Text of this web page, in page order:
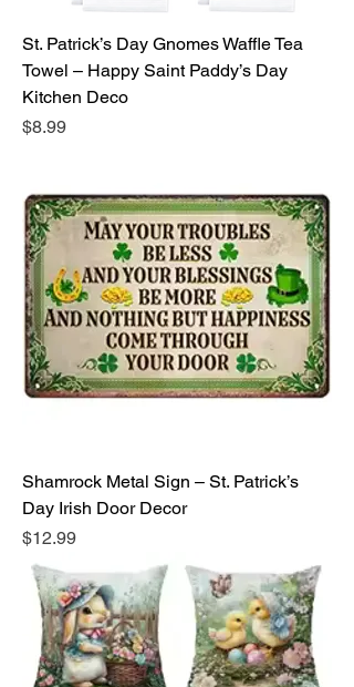
St. Patrick’s Day Gnomes Waffle Tea
Towel – Happy Saint Paddy’s Day
Kitchen Deco
Price
$8.99
Shamrock Metal Sign – St. Patrick’s
Day Irish Door Decor
Price
$12.99